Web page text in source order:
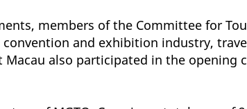
members of the Committee for
and exhibition industry,
also participated in the opening